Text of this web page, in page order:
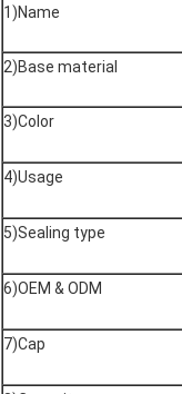
1)Name
2)Base material
3)Color
4)Usage
5)Sealing type
6)OEM & ODM
7)Cap